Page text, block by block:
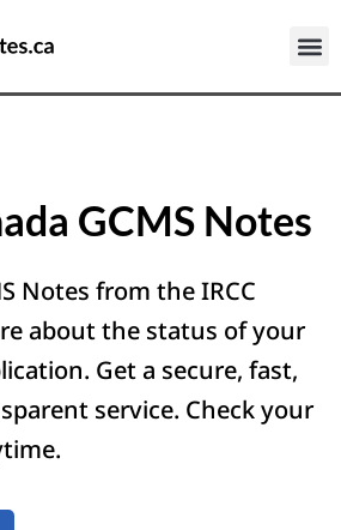
GCMS Notes
Notes from the IRCC
about the status of your
Get a secure, fast,
service. Check your